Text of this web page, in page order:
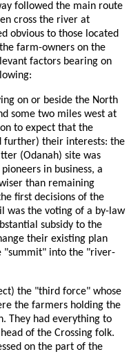
followed the main route
cross the river at
obvious to those located
farm-owners on the
factors bearing on
on or beside the North
some two miles west at
to expect that the
further) their interests: the
(Odanah) site was
in business, a
than remaining
first decisions of the
was the voting of a by-law
subsidy to the
their existing plan
"summit" into the "river-
the "third force" whose
the farmers holding the
They had everything to
of the Crossing folk.
on the part of the